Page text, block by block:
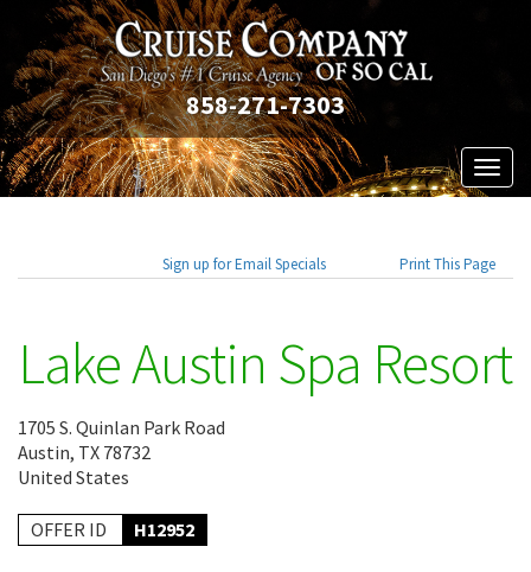
858-271-7303
Sign up for Email Specials Print This Page
Lake Austin Spa Resort
1705 S. Quinlan Park Road
Austin, TX 78732
United States
OFFER ID H12952